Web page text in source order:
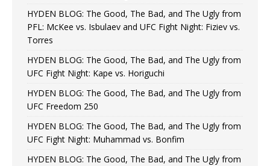
HYDEN BLOG: The Good, The Bad, and The Ugly from
PFL: McKee vs. Isbulaev and UFC Fight Night: Fiziev vs.
Torres
HYDEN BLOG: The Good, The Bad, and The Ugly from
UFC Fight Night: Kape vs. Horiguchi
HYDEN BLOG: The Good, The Bad, and The Ugly from
UFC Freedom 250
HYDEN BLOG: The Good, The Bad, and The Ugly from
UFC Fight Night: Muhammad vs. Bonfim
HYDEN BLOG: The Good, The Bad, and The Ugly from